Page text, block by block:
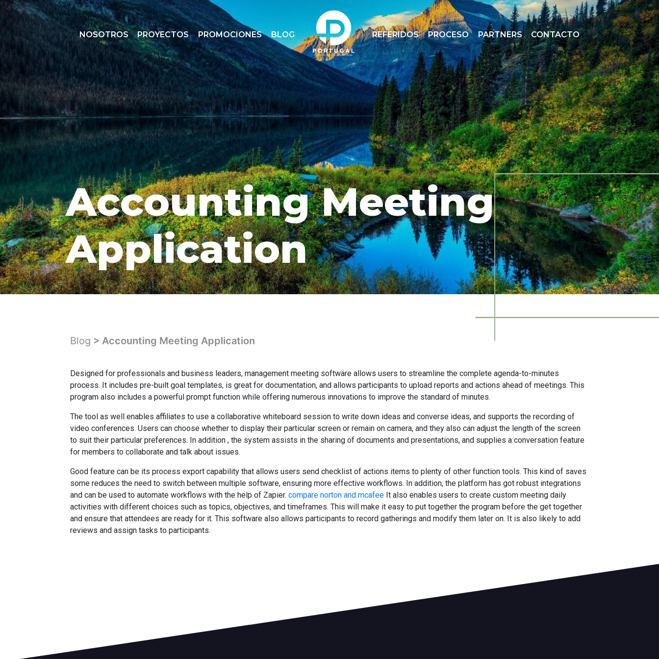
NOSOTROS PROYECTOS PROMOCIONES BLOG REFERIDOS PROCESO PARTNERS CONTACTO
Accounting Meeting
Application
Blog > Accounting Meeting Application
Designed for professionals and business leaders, management meeting software allows users to streamline the complete agenda-to-minutes
process. It includes pre-built goal templates, is great for documentation, and allows participants to upload reports and actions ahead of meetings. This
program also includes a powerful prompt function while offering numerous innovations to improve the standard of minutes.
The tool as well enables affiliates to use a collaborative whiteboard session to write down ideas and converse ideas, and supports the recording of
video conferences. Users can choose whether to display their particular screen or remain on camera, and they also can adjust the length of the screen
to suit their particular preferences. In addition , the system assists in the sharing of documents and presentations, and supplies a conversation feature
for members to collaborate and talk about issues.
Good feature can be its process export capability that allows users send checklist of actions items to plenty of other function tools. This kind of saves
some reduces the need to switch between multiple software, ensuring more effective workflows. In addition, the platform has got robust integrations
and can be used to automate workflows with the help of Zapier. compare norton and mcafeeIt also enables users to create custom meeting daily
activities with different choices such as topics, objectives, and timeframes. This will make it easy to put together the program before the get together
and ensure that attendees are ready for it. This software also allows participants to record gatherings and modify them later on. It is also likely to add
reviews and assign tasks to participants.